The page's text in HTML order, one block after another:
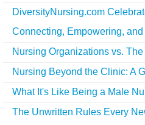
DiversityNursing.com
Connecting, Empowering,
Nursing Organizations vs.
Nursing Beyond the Clinic: A
What It's Like Being a Male
The Unwritten Rules Every